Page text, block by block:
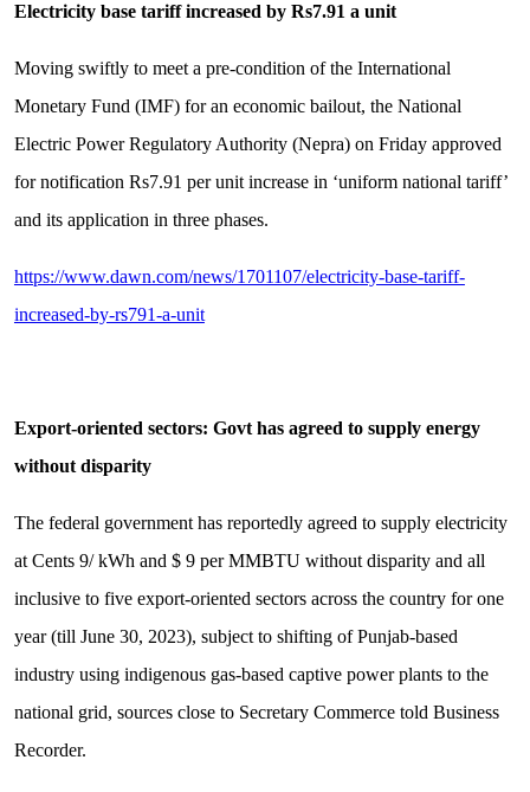
Electricity base tariff increased by Rs7.91 a unit
Moving swiftly to meet a pre-condition of the International
Monetary Fund (IMF) for an economic bailout, the National
Electric Power Regulatory Authority (Nepra) on Friday approved
for notification Rs7.91 per unit increase in ‘uniform national tariff’
and its application in three phases.
https://www.dawn.com/news/1701107/electricity-base-tariff-
increased-by-rs791-a-unit
Export-oriented sectors: Govt has agreed to supply energy
without disparity
The federal government has reportedly agreed to supply electricity
at Cents 9/ kWh and $ 9 per MMBTU without disparity and all
inclusive to five export-oriented sectors across the country for one
year (till June 30, 2023), subject to shifting of Punjab-based
industry using indigenous gas-based captive power plants to the
national grid, sources close to Secretary Commerce told Business
Recorder.